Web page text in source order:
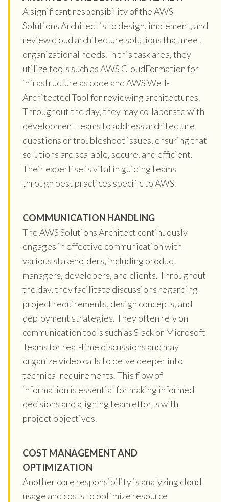
A significant responsibility of the AWS
Solutions Architect is to design, implement, and
review cloud architecture solutions that meet
organizational needs. In this task area, they
utilize tools such as AWS CloudFormation for
infrastructure as code and AWS Well-
Architected Tool for reviewing architectures.
Throughout the day, they may collaborate with
development teams to address architecture
questions or troubleshoot issues, ensuring that
solutions are scalable, secure, and efficient.
Their expertise is vital in guiding teams
through best practices specific to AWS.
COMMUNICATION HANDLING
The AWS Solutions Architect continuously
engages in effective communication with
various stakeholders, including product
managers, developers, and clients. Throughout
the day, they facilitate discussions regarding
project requirements, design concepts, and
deployment strategies. They often rely on
communication tools such as Slack or Microsoft
Teams for real-time discussions and may
organize video calls to delve deeper into
technical requirements. This flow of
information is essential for making informed
decisions and aligning team efforts with
project objectives.
COST MANAGEMENT AND
OPTIMIZATION
Another core responsibility is analyzing cloud
usage and costs to optimize resource